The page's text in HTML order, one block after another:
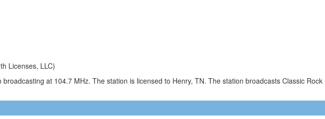
Licenses, LLC)
at 104.7 MHz. The station is licensed to Henry, TN. The station broadcasts Classic